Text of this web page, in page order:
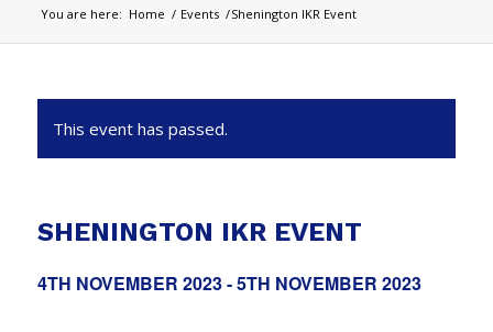
You are here: Home / Events /Shenington IKR Event
This event has passed.
SHENINGTON IKR EVENT
4TH NOVEMBER 2023-5TH NOVEMBER 2023